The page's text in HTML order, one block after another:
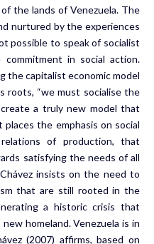
the lands of Venezuela. The
nurtured by the experiences
possible to speak of socialist
in social action.
the capitalist economic model
“we must socialise the
a truly new model that
the emphasis on social
of production, that
satisfying the needs of all
insists on the need to
that are still rooted in the
a historic crisis that
homeland. Venezuela is in
(2007) affirms, based on